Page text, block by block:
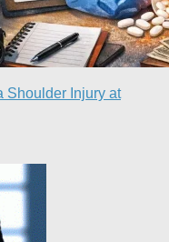
Shoulder Injury at